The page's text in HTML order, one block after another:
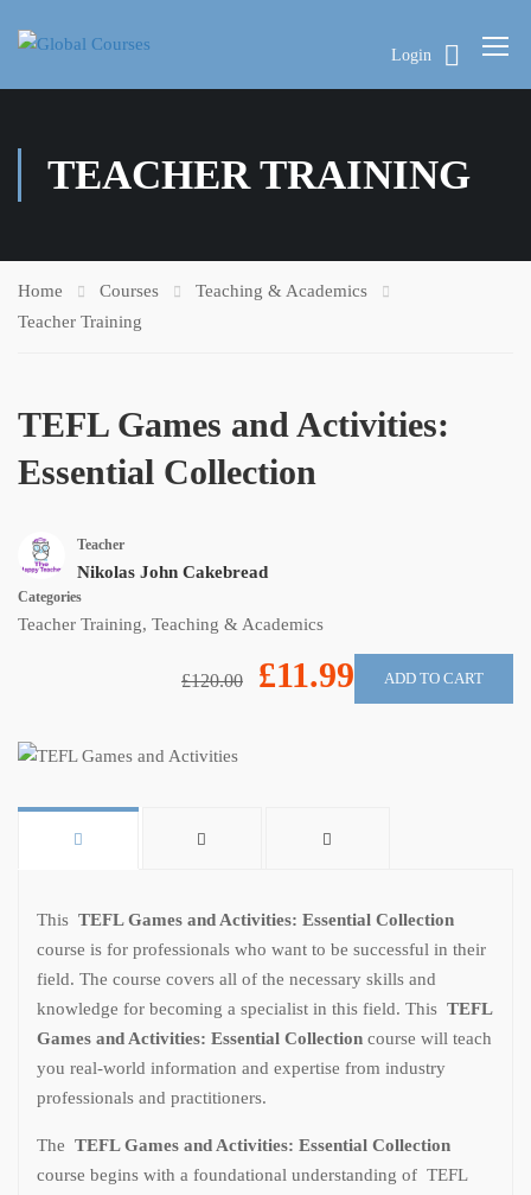
Login
TEACHER TRAINING
Home Courses
Teaching & Academics
Teacher Training
TEFL Games and Activities:
Essential Collection
Teacher
Nikolas John Cakebread
Categories
Teacher Training, Teaching & Academics
£120.00 £11.99 ADD TO CART
This TEFL Games and Activities: Essential Collection
course is for professionals who want to be successful in their
field. The course covers all of the necessary skills and
knowledge for becoming a specialist in this field. This TEFL
Games and Activities: Essential Collection course will teach
you real-world information and expertise from industry
professionals and practitioners.
The TEFL Games and Activities: Essential Collection
course begins with a foundational understanding of TEFL